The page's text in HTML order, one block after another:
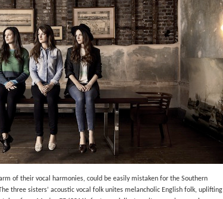
of their vocal harmonies, could be easily mistaken for the Southern
three sisters’ acoustic vocal folk unites melancholic English folk, uplifting